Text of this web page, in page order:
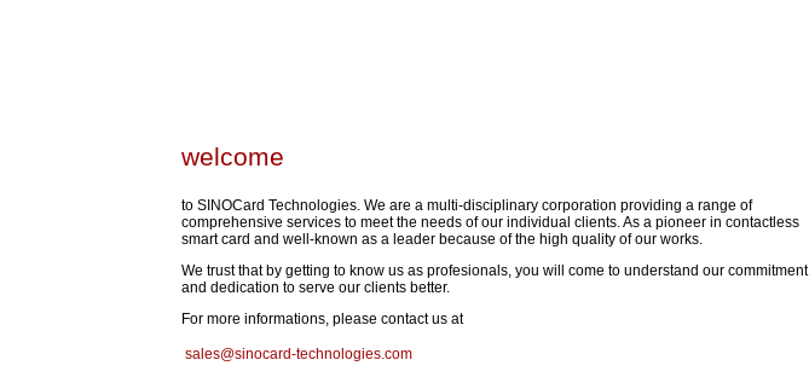
welcome
to SINOCard Technologies. We are a multi-disciplinary corporation providing a range of
comprehensive services to meet the needs of our individual clients. As a pioneer in contactless
smart card and well-known as a leader because of the high quality of our works.
We trust that by getting to know us as profesionals, you will come to understand our commitment
and dedication to serve our clients better.
For more informations, please contact us at
sales@sinocard-technologies.com